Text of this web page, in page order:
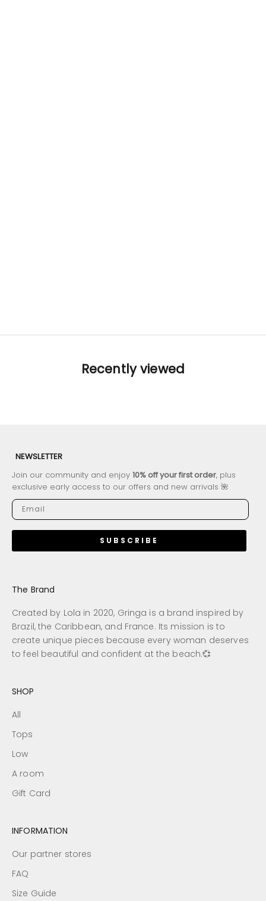
Recently viewed
NEWSLETTER
Join our community and enjoy 10% off your first order, plus
exclusive early access to our offers and new arrivals 🌺
SUBSCRIBE
The Brand
Created by Lola in 2020, Gringa is a brand inspired by
Brazil, the Caribbean, and France. Its mission is to
create unique pieces because every woman deserves
to feel beautiful and confident at the beach.💞
SHOP
All
Tops
Low
A room
Gift Card
INFORMATION
Our partner stores
FAQ
Size Guide